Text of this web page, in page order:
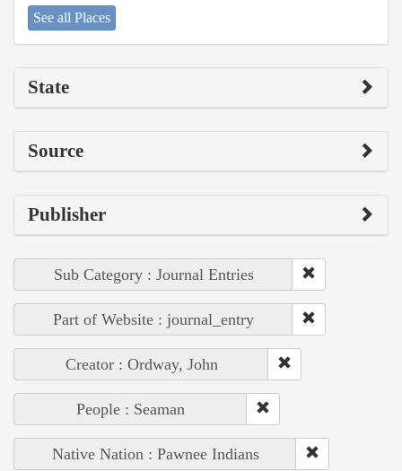
See all Places
State
Source
Publisher
Sub Category : Journal Entries
Part of Website : journal_entry
Creator : Ordway, John
People : Seaman
Native Nation : Pawnee Indians